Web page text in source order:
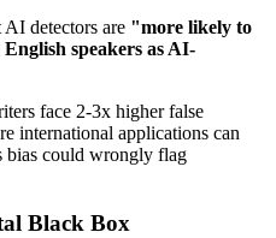
AI detectors are "more likely to
speakers as AI-
face 2-3x higher false
international applications can
bias could wrongly flag
Black Box